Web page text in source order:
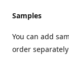
Samples
You can add
order